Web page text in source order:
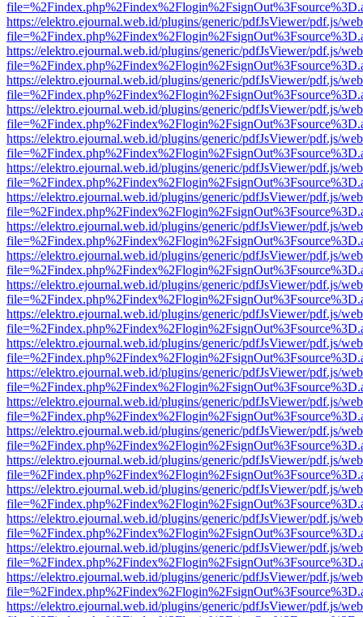
https://elektro.ejournal.web.id/plugins/generic/pdfJsViewer/pdf.js/
https://elektro.ejournal.web.id/plugins/generic/pdfJsViewer/pdf.js/
https://elektro.ejournal.web.id/plugins/generic/pdfJsViewer/pdf.js/
https://elektro.ejournal.web.id/plugins/generic/pdfJsViewer/pdf.js/
https://elektro.ejournal.web.id/plugins/generic/pdfJsViewer/pdf.js/
https://elektro.ejournal.web.id/plugins/generic/pdfJsViewer/pdf.js/
https://elektro.ejournal.web.id/plugins/generic/pdfJsViewer/pdf.js/
https://elektro.ejournal.web.id/plugins/generic/pdfJsViewer/pdf.js/
https://elektro.ejournal.web.id/plugins/generic/pdfJsViewer/pdf.js/
https://elektro.ejournal.web.id/plugins/generic/pdfJsViewer/pdf.js/
https://elektro.ejournal.web.id/plugins/generic/pdfJsViewer/pdf.js/
https://elektro.ejournal.web.id/plugins/generic/pdfJsViewer/pdf.js/
https://elektro.ejournal.web.id/plugins/generic/pdfJsViewer/pdf.js/
https://elektro.ejournal.web.id/plugins/generic/pdfJsViewer/pdf.js/
https://elektro.ejournal.web.id/plugins/generic/pdfJsViewer/pdf.js/
https://elektro.ejournal.web.id/plugins/generic/pdfJsViewer/pdf.js/
https://elektro.ejournal.web.id/plugins/generic/pdfJsViewer/pdf.js/
https://elektro.ejournal.web.id/plugins/generic/pdfJsViewer/pdf.js/
https://elektro.ejournal.web.id/plugins/generic/pdfJsViewer/pdf.js/
https://elektro.ejournal.web.id/plugins/generic/pdfJsViewer/pdf.js/
https://elektro.ejournal.web.id/plugins/generic/pdfJsViewer/pdf.js/